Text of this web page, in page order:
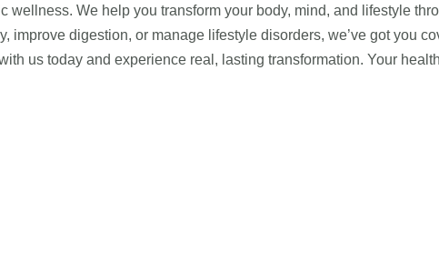
We help you transform your body, mind, and lifestyle
improve digestion, or manage lifestyle disorders, we’ve got you
us today and experience real, lasting transformation. Your